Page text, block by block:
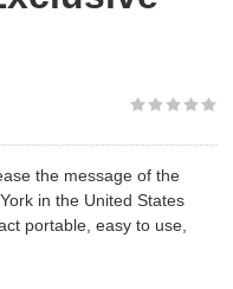
the message of the
in the United States
portable, easy to use,